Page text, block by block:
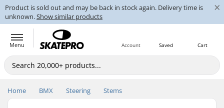
Product is sold out and may be back in stock again. Delivery time is
unknown.Show similar products
×
Menu Cart
Saved
Account
Home BMX Steering Stems